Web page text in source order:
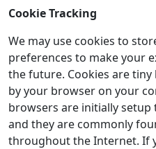
Cookie Tracking
We may use cookies to
preferences to make your
the future. Cookies are
by your browser on your
browsers are initially
and they are commonly
throughout the Internet. If